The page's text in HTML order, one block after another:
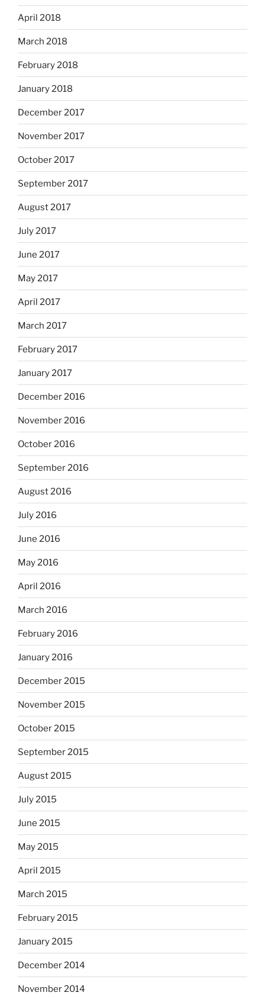
April 2018
March 2018
February 2018
January 2018
December 2017
November 2017
October 2017
September 2017
August 2017
July 2017
June 2017
May 2017
April 2017
March 2017
February 2017
January 2017
December 2016
November 2016
October 2016
September 2016
August 2016
July 2016
June 2016
May 2016
April 2016
March 2016
February 2016
January 2016
December 2015
November 2015
October 2015
September 2015
August 2015
July 2015
June 2015
May 2015
April 2015
March 2015
February 2015
January 2015
December 2014
November 2014